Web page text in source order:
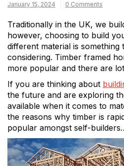
January 15, 2024 0 Comments
Traditionally in the UK, we
however, choosing to build
different material is something
considering. Timber framed
more popular and there are
If you are thinking about
the future and are exploring
available when it comes to
the reasons why timber is
popular amongst self-